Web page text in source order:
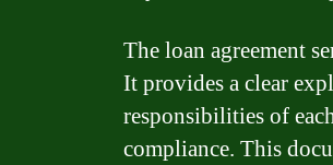
The loan agreement
It provides a clear
responsibilities of
compliance. This